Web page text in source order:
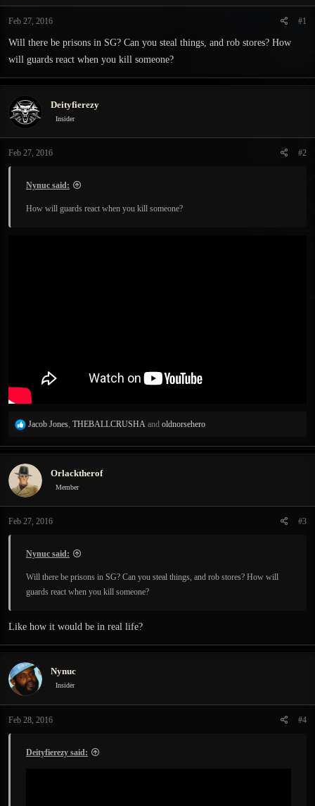
t
a
t
e
t
Feb 27, 2016 #1
Will there be prisons in SG? Can you steal things, and rob stores? How
will guards react when you kill someone?
Deityfierezy
Insider
Feb 27, 2016 #2
Nynuc said:
How will guards react when you kill someone?
R
a
c
t
i
o
s
Jacob Jones, THEBALLCRUSHA and oldnorsehero
Orlacktherof
Member
Feb 27, 2016 #3
Nynuc said:
Will there be prisons in SG? Can you steal things, and rob stores? How will
guards react when you kill someone?
Like how it would be in real life?
Nynuc
Insider
Feb 28, 2016 #4
Deityfierezy said: